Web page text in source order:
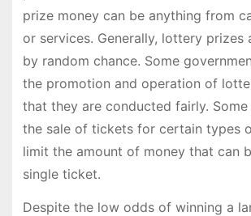
prize money can be anything from
or services. Generally, lottery prizes
by random chance. Some
the promotion and operation of
that they are conducted fairly.
the sale of tickets for certain types
limit the amount of money that can
single ticket.
Despite the low odds of winning a